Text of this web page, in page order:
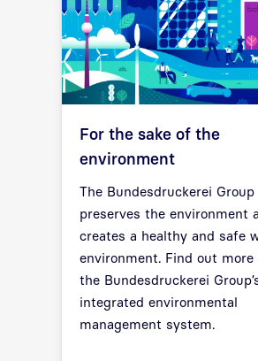
For the sake of the
environment
The Bundesdruckerei Group
preserves the environment
creates a healthy and safe
environment. Find out more
the Bundesdruckerei
integrated environmental
management system.